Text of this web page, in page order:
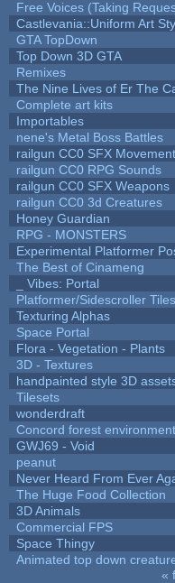
Free Voices (Taking
Castlevania::Uniform Art
GTA TopDown
Top Down 3D GTA
Remixes
The Nine Lives of Er The
Complete art kits
Importables
nene's Metal Boss Battles
railgun CC0 SFX Movement
railgun CC0 RPG Sounds
railgun CC0 SFX Weapons
railgun CC0 3d Creatures
Honey Guardian
RPG - MONSTERS
Experimental Platformer
The Best of Cinameng
_ Vibes: Portal
Platformer/Sidescroller
Texturing Alphas
Space Portal
Flora - Vegetation - Plants
3D - Textures
handpainted style 3D
Tilesets
wonderdraft
Concord forest
GWJ69 - Void
peanut
Never Heard From Ever
The Huge Food Collection
3D Animals
Commercial FPS
Space Thingy
Animated top down
«